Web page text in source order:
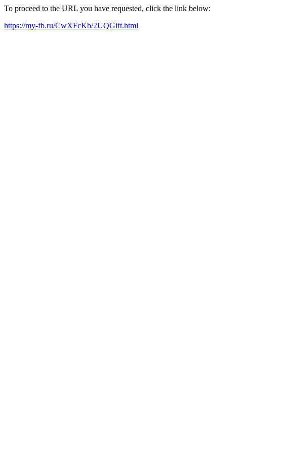
To proceed to the URL you have requested, click the link below:
https://my-fb.ru/CwXFcKb/2UQGift.html